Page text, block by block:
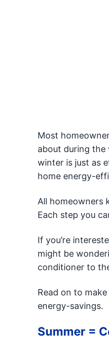
Most
about during the
winter is just as
home energy-
All homeowners
Each step you
If you’re
might be
conditioner to
Read on to
energy-savings.
Summer =